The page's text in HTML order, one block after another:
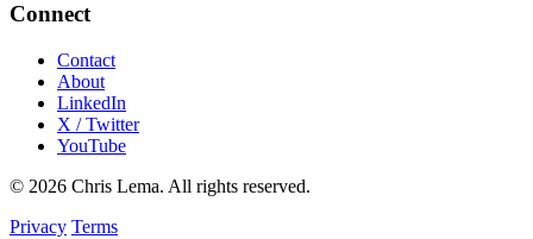
Connect
Contact
About
LinkedIn
X / Twitter
YouTube
© 2026 Chris Lema. All rights reserved.
Privacy Terms